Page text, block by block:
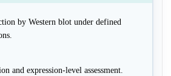
by Western blot under defined
and expression-level assessment.